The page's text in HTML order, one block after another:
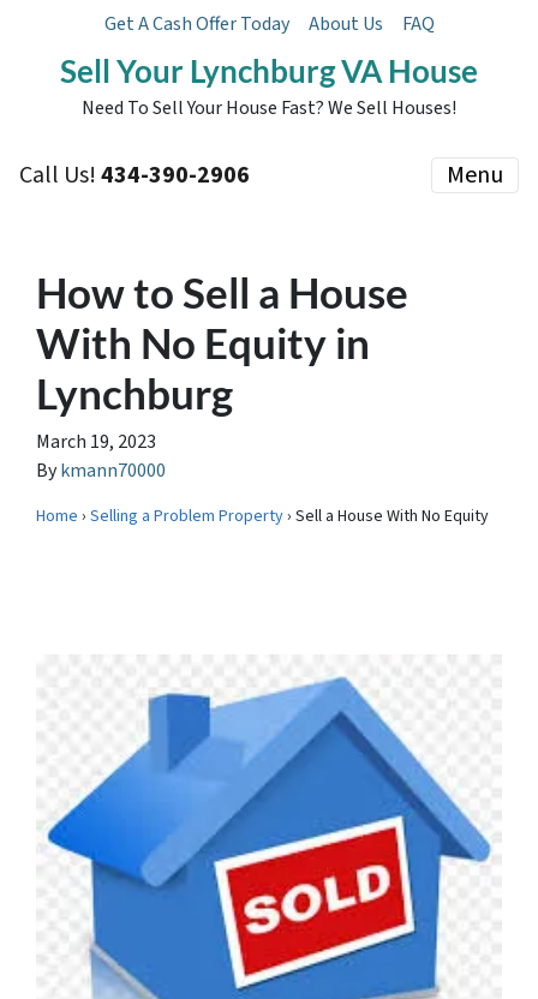
Get A Cash Offer Today About Us FAQ
Sell Your Lynchburg VA House
Need To Sell Your House Fast? We Sell Houses!
Call Us!434-390-2906 Menu
How to Sell a House
With No Equity in
Lynchburg
March 19, 2023
Bykmann70000
Home › Selling a Problem Property› Sell a House With No Equity